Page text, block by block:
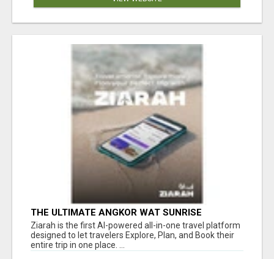
THE ULTIMATE ANGKOR WAT SUNRISE
EXPERIENCE IN CAMBODIA – WAKE UP TO
ANCIENT MAGIC
Ziarah is the first AI-powered all-in-one travel platform
designed to let travelers Explore, Plan, and Book their
entire trip in one place. ...